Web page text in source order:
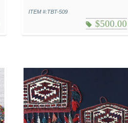
ITEM #:TBT-509
$500.00